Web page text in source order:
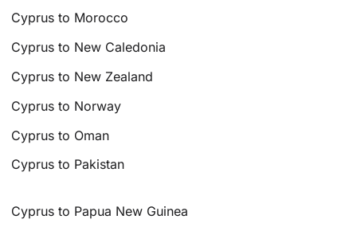
Cyprus to Morocco
Cyprus to New Caledonia
Cyprus to New Zealand
Cyprus to Norway
Cyprus to Oman
Cyprus to Pakistan
Cyprus to Papua New Guinea